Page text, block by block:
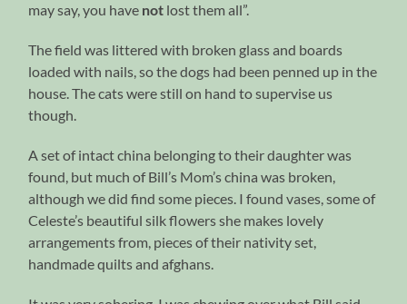
may say, you have not lost them all”.
The field was littered with broken glass and boards
loaded with nails, so the dogs had been penned up in the
house. The cats were still on hand to supervise us
though.
A set of intact china belonging to their daughter was
found, but much of Bill’s Mom’s china was broken,
although we did find some pieces. I found vases, some of
Celeste’s beautiful silk flowers she makes lovely
arrangements from, pieces of their nativity set,
handmade quilts and afghans.